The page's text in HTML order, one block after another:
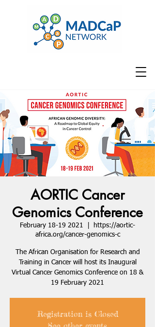
AORTIC Cancer
Genomics Conference
February 18-19 2021
https://aortic-
africa.org/cancer-genomics-c
The African Organisation for Research and
Training in Cancer will host its Inaugural
Virtual Cancer Genomics Conference on 18 &
19 February 2021
Registration is Closed